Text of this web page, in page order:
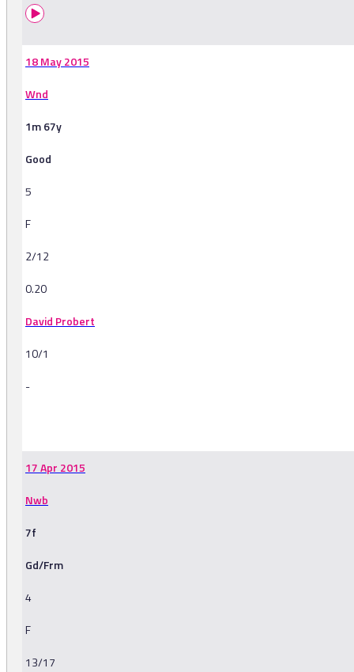
18 May 2015
Wnd
1m 67y
Good
5
F
2/12
0.20
David Probert
10/1
-
17 Apr 2015
Nwb
7f
Gd/Frm
4
F
13/17